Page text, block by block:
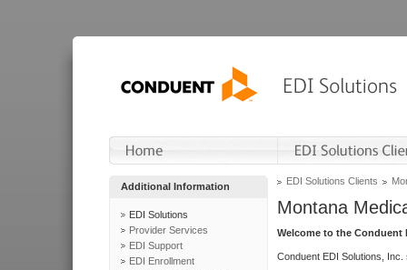
Additional Information
EDI Solutions
Provider Services
EDI Support
EDI Enrollment
EDI Solutions Clients
Montana
Welcome to the Conduent
Conduent EDI Solutions,